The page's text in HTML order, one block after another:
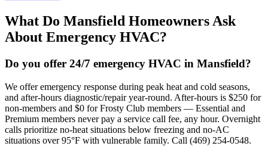
What Do Mansfield Homeowners Ask
About Emergency HVAC?
Do you offer 24/7 emergency HVAC in Mansfield?
We offer emergency response during peak heat and cold seasons,
and after-hours diagnostic/repair year-round. After-hours is $250 for
non-members and $0 for Frosty Club members — Essential and
Premium members never pay a service call fee, any hour. Overnight
calls prioritize no-heat situations below freezing and no-AC
situations over 95°F with vulnerable family. Call (469) 254-0548.